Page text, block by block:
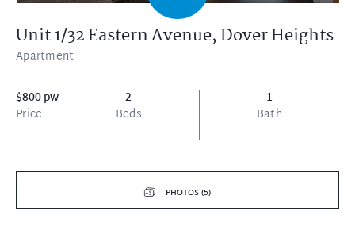
Unit 1/32 Eastern Avenue, Dover Heights
Apartment
$800 pw
Price
2
Beds
1
Bath
PHOTOS (5)